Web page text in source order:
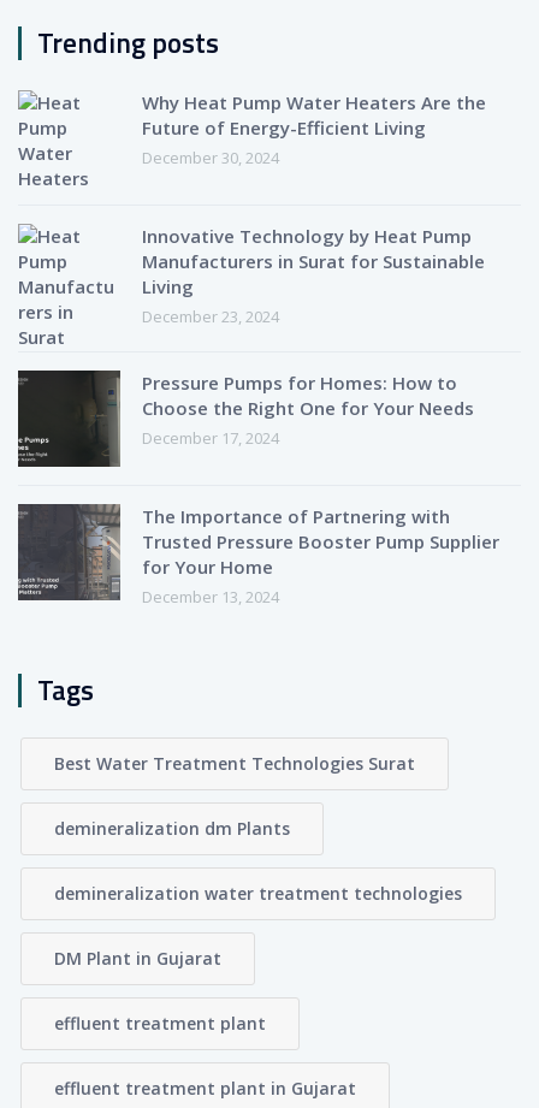
Trending posts
Why Heat Pump Water Heaters Are the
Future of Energy-Efficient Living
December 30, 2024
Innovative Technology by Heat Pump
Manufacturers in Surat for Sustainable
Living
December 23, 2024
Pressure Pumps for Homes: How to
Choose the Right One for Your Needs
December 17, 2024
The Importance of Partnering with
Trusted Pressure Booster Pump Supplier
for Your Home
December 13, 2024
Tags
Best Water Treatment Technologies Surat
demineralization dm Plants
demineralization water treatment technologies
DM Plant in Gujarat
effluent treatment plant
effluent treatment plant in Gujarat